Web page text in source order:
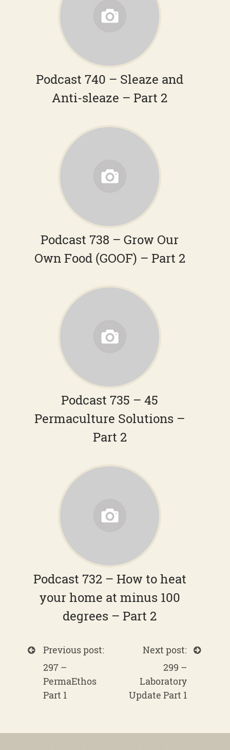
Podcast 740 – Sleaze and
Anti-sleaze – Part 2
Podcast 738 – Grow Our
Own Food (GOOF) – Part 2
Podcast 735 – 45
Permaculture Solutions –
Part 2
Podcast 732 – How to heat
your home at minus 100
degrees – Part 2
Previous post:
297 –
PermaEthos
Part 1
Next post:
299 –
Laboratory
Update Part 1